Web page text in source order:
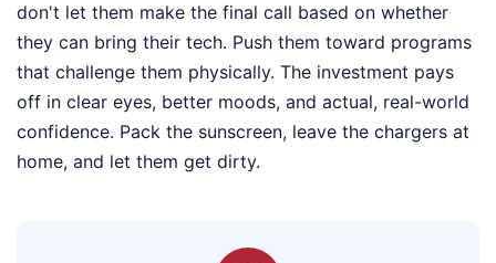
don't let them make the final call based on whether
they can bring their tech. Push them toward programs
that challenge them physically. The investment pays
off in clear eyes, better moods, and actual, real-world
confidence. Pack the sunscreen, leave the chargers at
home, and let them get dirty.